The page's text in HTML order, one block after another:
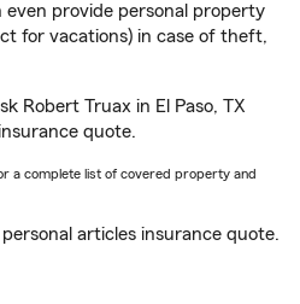
even provide personal property
for vacations) in case of theft,
Robert Truax in El Paso, TX
quote.
a complete list of covered property and
articles insurance quote.